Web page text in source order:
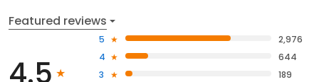
Featured reviews
4.5
5
2,976
4
644
3
189